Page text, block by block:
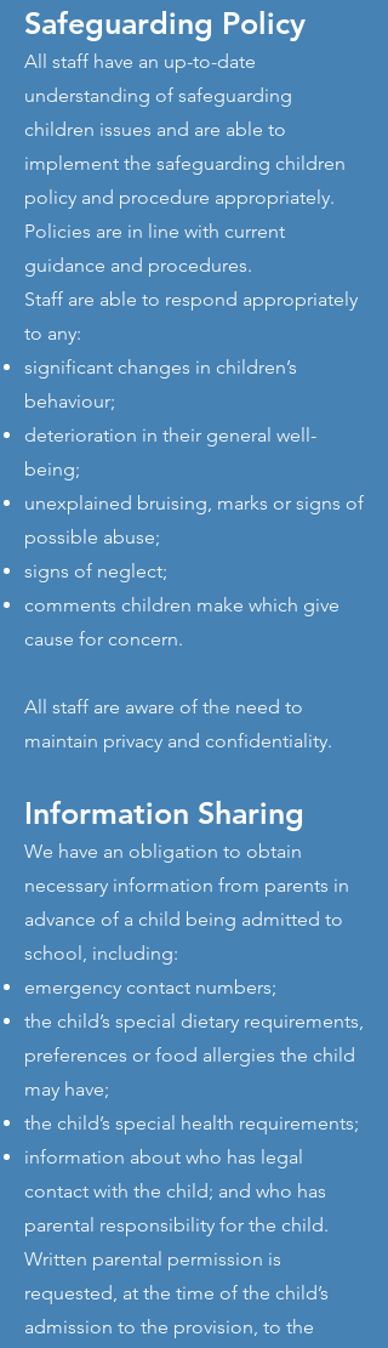
Safeguarding Policy
All staff have an up-to-date
understanding of safeguarding
children issues and are able to
implement the safeguarding children
policy and procedure appropriately.
Policies are in line with current
guidance and procedures.
Staff are able to respond appropriately
to any:
significant changes in children’s
behaviour;
deterioration in their general well-
being;
unexplained bruising, marks or signs of
possible abuse;
signs of neglect;
comments children make which give
cause for concern.
All staff are aware of the need to
maintain privacy and confidentiality.
Information Sharing
We have an obligation to obtain
necessary information from parents in
advance of a child being admitted to
school, including:
emergency contact numbers;
the child’s special dietary requirements,
preferences or food allergies the child
may have;
the child’s special health requirements;
information about who has legal
contact with the child; and who has
parental responsibility for the child.
Written parental permission is
requested, at the time of the child’s
admission to the provision, to the